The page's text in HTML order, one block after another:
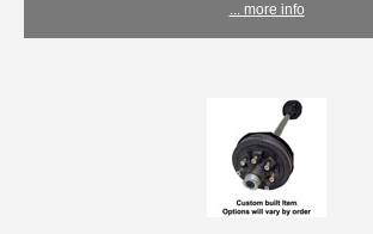
... more info